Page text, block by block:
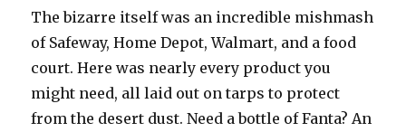
The bizarre itself was an incredible mishmash
of Safeway, Home Depot, Walmart, and a food
court. Here was nearly every product you
might need, all laid out on tarps to protect
from the desert dust. Need a bottle of Fanta? An